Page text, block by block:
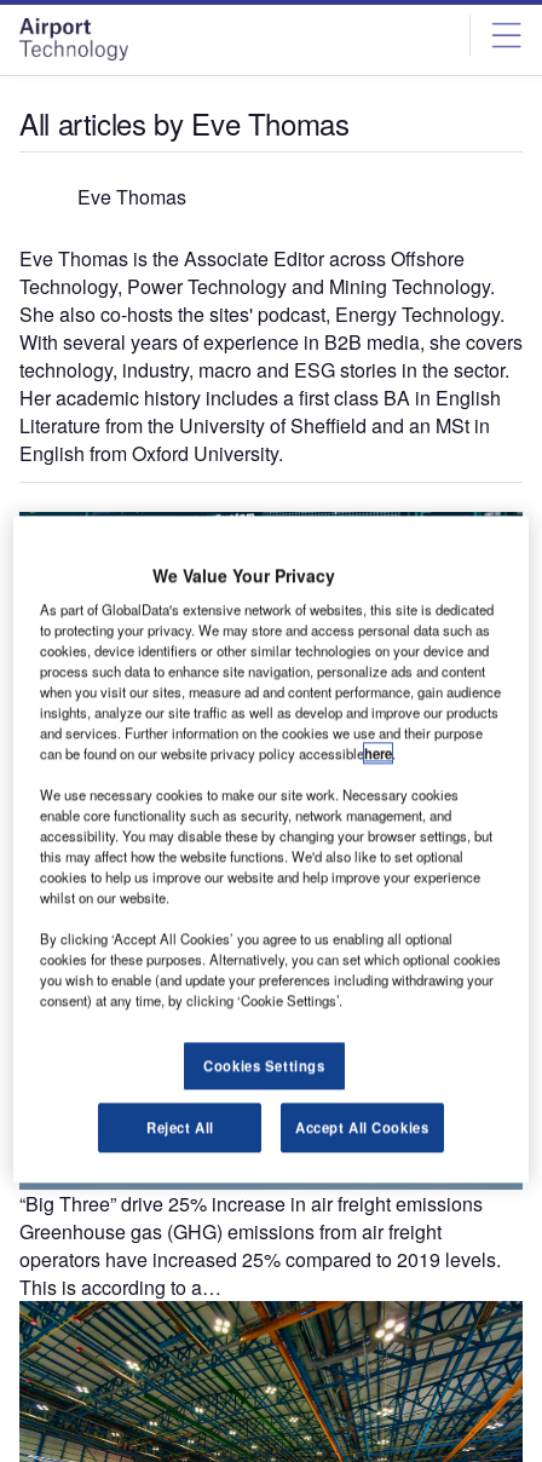
Skip
menu
Skip
page
content
All articles by Eve Thomas
Eve Thomas
Eve Thomas is the Associate Editor across Offshore
Technology, Power Technology and Mining Technology.
She also co-hosts the sites' podcast, Energy Technology.
With several years of experience in B2B media, she covers
technology, industry, macro and ESG stories in the sector.
Her academic history includes a first class BA in English
Literature from the University of Sheffield and an MSt in
English from Oxford University.
Will AI help or hinder the energy transition?
This article was originally published on our sister site
Power Technology. AI has been touted as the solution to
the…
“Big Three” drive 25% increase in air freight emissions
Greenhouse gas (GHG) emissions from air freight
operators have increased 25% compared to 2019 levels.
This is according to a…
We Value Your Privacy
As part of GlobalData's extensive network of websites, this site is dedicated
to protecting your privacy. We may store and access personal data such as
cookies, device identifiers or other similar technologies on your device and
process such data to enhance site navigation, personalize ads and content
when you visit our sites, measure ad and content performance, gain audience
insights, analyze our site traffic as well as develop and improve our products
and services. Further information on the cookies we use and their purpose
can be found on our website privacy policy accessiblehere.
We use necessary cookies to make our site work. Necessary cookies
enable core functionality such as security, network management, and
accessibility. You may disable these by changing your browser settings, but
this may affect how the website functions. We'd also like to set optional
cookies to help us improve our website and help improve your experience
whilst on our website.
By clicking ‘Accept All Cookies’ you agree to us enabling all optional
cookies for these purposes. Alternatively, you can set which optional cookies
you wish to enable (and update your preferences including withdrawing your
consent) at any time, by clicking ‘Cookie Settings’.
Cookies Settings
Reject All Accept All Cookies